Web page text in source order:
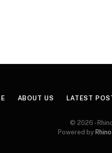
ABOUT US LATEST
© 2026 -
Powered by